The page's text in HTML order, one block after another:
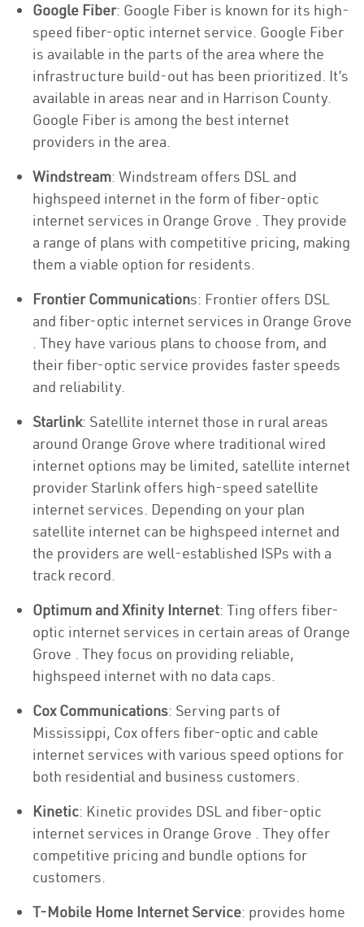
Google Fiber: Google Fiber is known for its high-
speed fiber-optic internet service. Google Fiber
is available in the parts of the area where the
infrastructure build-out has been prioritized. It’s
available in areas near and in Harrison County.
Google Fiber is among the best internet
providers in the area.
Windstream: Windstream offers DSL and
highspeed internet in the form of fiber-optic
internet services in Orange Grove . They provide
a range of plans with competitive pricing, making
them a viable option for residents.
Frontier Communications: Frontier offers DSL
and fiber-optic internet services in Orange Grove
. They have various plans to choose from, and
their fiber-optic service provides faster speeds
and reliability.
Starlink: Satellite internet those in rural areas
around Orange Grove where traditional wired
internet options may be limited, satellite internet
provider Starlink offers high-speed satellite
internet services. Depending on your plan
satellite internet can be highspeed internet and
the providers are well-established ISPs with a
track record.
Optimum and Xfinity Internet: Ting offers fiber-
optic internet services in certain areas of Orange
Grove . They focus on providing reliable,
highspeed internet with no data caps.
Cox Communications: Serving parts of
Mississippi, Cox offers fiber-optic and cable
internet services with various speed options for
both residential and business customers.
Kinetic: Kinetic provides DSL and fiber-optic
internet services in Orange Grove . They offer
competitive pricing and bundle options for
customers.
T-Mobile Home Internet Service: provides home